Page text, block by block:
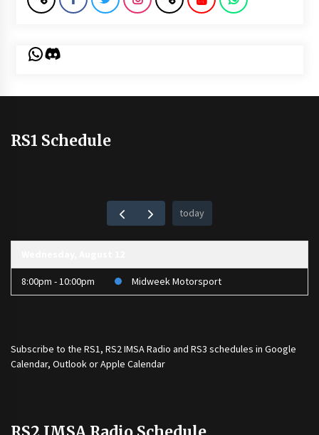
WhatsApp
Discord
RS1 Schedule
today
8:00pm - 10:00pm Midweek Motorsport
Subscribe to the RS1, RS2 IMSA Radio and RS3 schedules in Google
Calendar, Outlook or Apple Calendar